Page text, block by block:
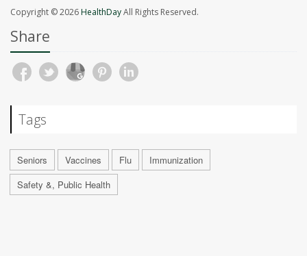
Copyright © 2026HealthDayAll Rights Reserved.
Share
Tags
Seniors Vaccines Flu
Immunization
Safety &, Public Health